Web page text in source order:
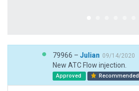
79966 – Julian 09/14/2020
New ATC Flow injection.
Approved Recommended